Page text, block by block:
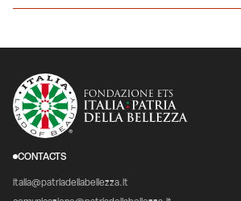
CONTACTS
italia@patriadellabellezza.it